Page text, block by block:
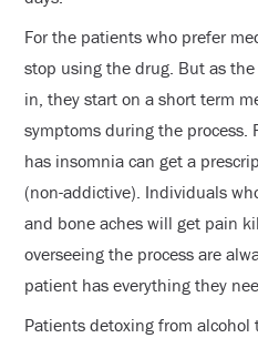
For the patients who prefer
stop using the drug. But as
in, they start on a short term
symptoms during the process.
has insomnia can get a
(non-addictive). Individuals
and bone aches will get pain
overseeing the process are
patient has everything they
Patients detoxing from alcohol